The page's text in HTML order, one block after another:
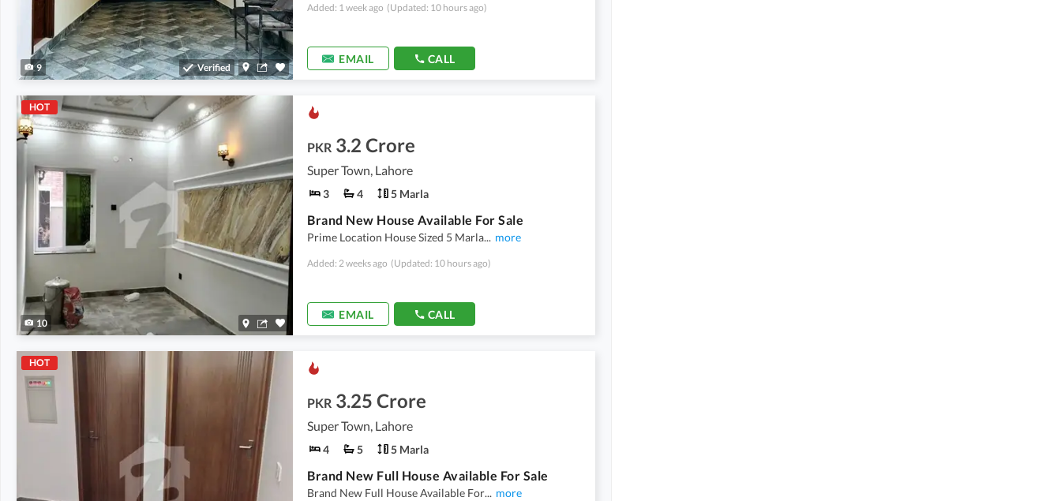
9 Verified
Added: 1 week ago (Updated: 10 hours ago)
EMAIL CALL
HOT
10
PKR 3.2 Crore
Super Town, Lahore
3 4 5 Marla
Brand New House Available For Sale
Prime Location House Sized 5 Marla... more
Added: 2 weeks ago (Updated: 10 hours ago)
EMAIL CALL
HOT
PKR 3.25 Crore
Super Town, Lahore
4 5 5 Marla
Brand New Full House Available For Sale
Brand New Full House Available For... more